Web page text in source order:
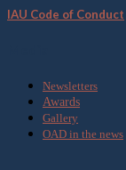
IAU Code of Conduct
Newsletters
Awards
Gallery
OAD in the news